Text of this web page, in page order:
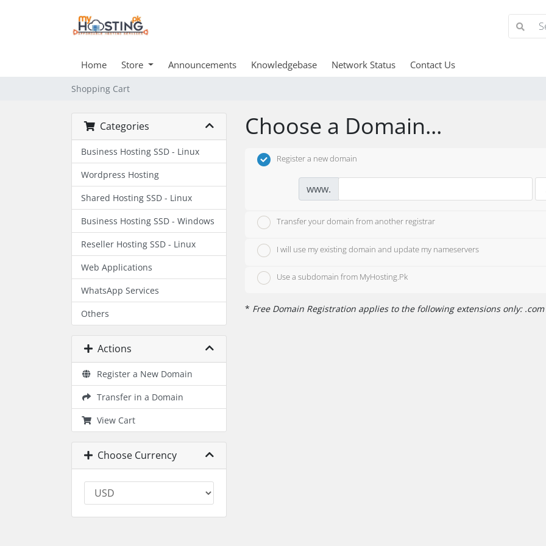
Home Store Announcements Knowledgebase Network Status Contact Us
Shopping Cart
Categories
Business Hosting SSD - Linux
Wordpress Hosting
Shared Hosting SSD - Linux
Business Hosting SSD - Windows
Reseller Hosting SSD - Linux
Web Applications
WhatsApp Services
Others
Actions
Register a New Domain
Transfer in a Domain
View Cart
Choose Currency
Choose a Domain...
Register a new domain
www.
Transfer your domain from another registrar
I will use my existing domain and update my nameservers
Use a subdomain from MyHosting.Pk
* Free Domain Registration applies to the following extensions only: .com